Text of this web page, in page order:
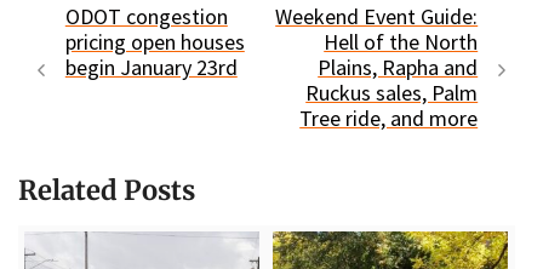
ODOT congestion
pricing open houses
begin January 23rd
Weekend Event Guide:
Hell of the North
Plains, Rapha and
Ruckus sales, Palm
Tree ride, and more
Related Posts